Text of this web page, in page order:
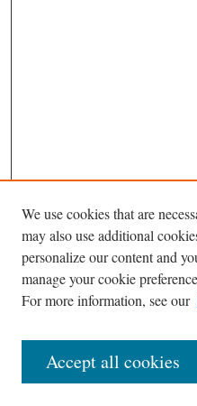
Journal Home
About This Journal
Editorial Board
News
Contact
We use cookies that are
may also use additional
personalize our content and
manage your cookie
For more information, see our
Accept all cookies